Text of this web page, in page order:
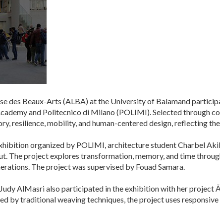
des Beaux-Arts (ALBA) at the University of Balamand
and Politecnico di Milano (POLIMI). Selected through
resilience, mobility, and human-centered design, reflecting
organized by POLIMI, architecture student Charbel
The project explores transformation, memory, and time
The project was supervised by Fouad Samara.
AlMasri also participated in the exhibition with her
by traditional weaving techniques, the project uses